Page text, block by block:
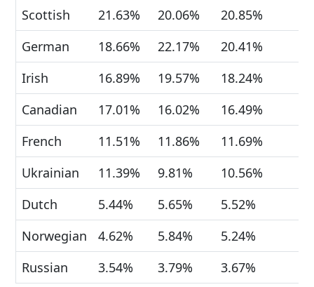
Scottish
21.63% 20.06%
20.85%
German
18.66% 22.17%
20.41%
Irish
16.89% 19.57%
18.24%
Canadian
17.01% 16.02%
16.49%
French
11.51% 11.86%
11.69%
Ukrainian
11.39% 9.81%
10.56%
Dutch
5.44% 5.65%
5.52%
Norwegian
4.62% 5.84%
5.24%
Russian
3.54% 3.79% 3.67%